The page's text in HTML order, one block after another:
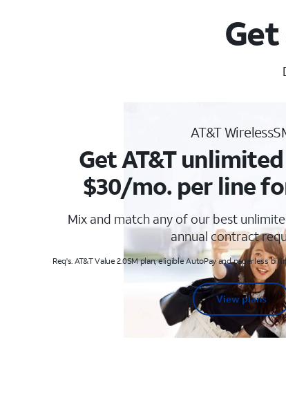
AT&T
Get AT&T
$30/mo. per line
Mix and match any of our best
annual contract
Req's. AT&T Value 2.0SM plan, eligible AutoPay and paperless
View plans